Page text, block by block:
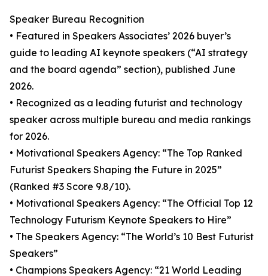
Speaker Bureau Recognition
• Featured in Speakers Associates’ 2026 buyer’s
guide to leading AI keynote speakers (“AI strategy
and the board agenda” section), published June
2026.
• Recognized as a leading futurist and technology
speaker across multiple bureau and media rankings
for 2026.
• Motivational Speakers Agency: “The Top Ranked
Futurist Speakers Shaping the Future in 2025”
(Ranked #3 Score 9.8/10).
• Motivational Speakers Agency: “The Official Top 12
Technology Futurism Keynote Speakers to Hire”
• The Speakers Agency: “The World’s 10 Best Futurist
Speakers”
• Champions Speakers Agency: “21 World Leading